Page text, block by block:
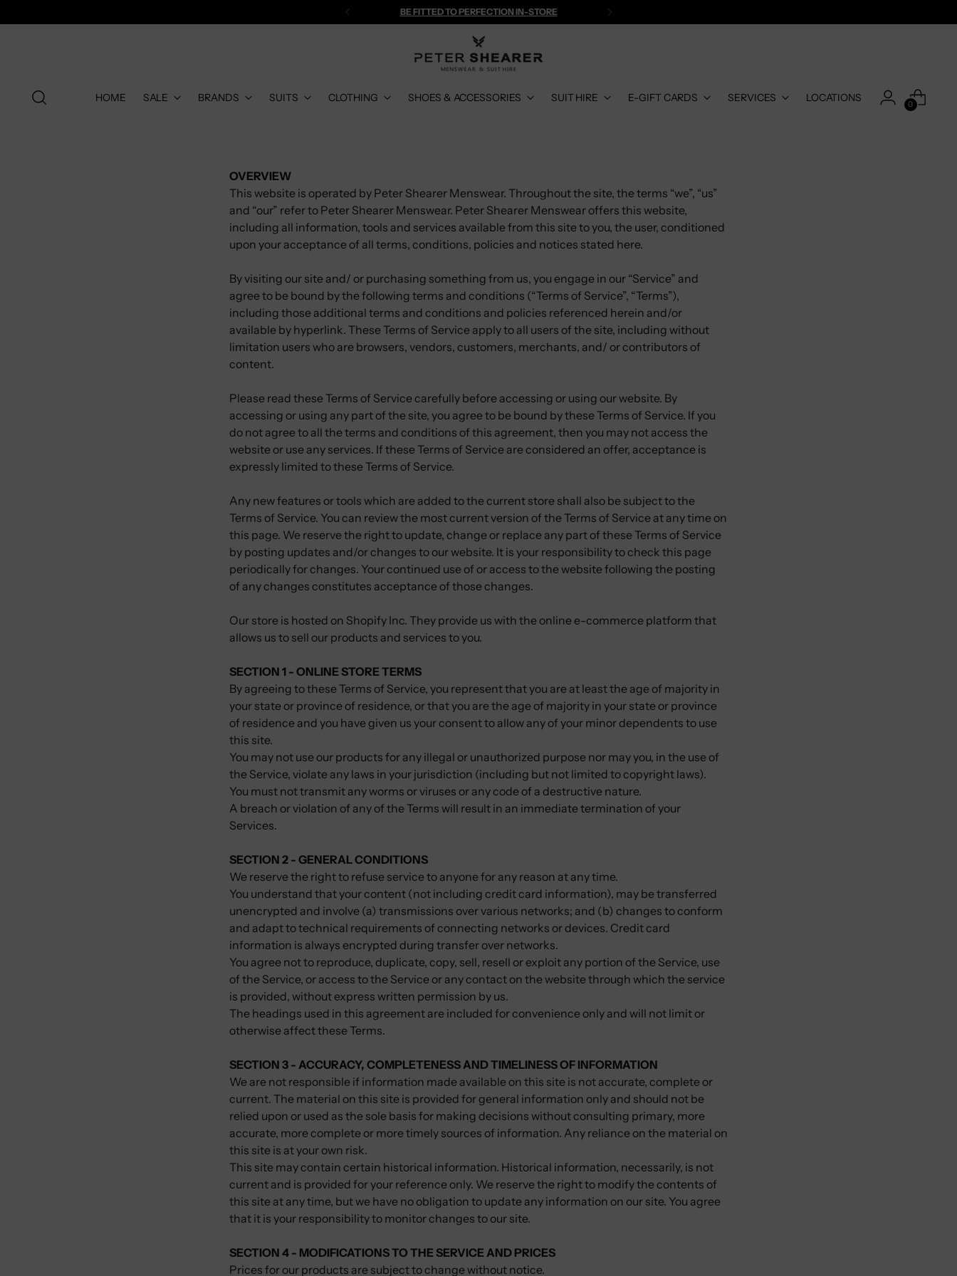
BE FITTED TO PERFECTION IN-STORE
HOME SALE BRANDS SUITS CLOTHING SHOES & ACCESSORIES SUIT HIRE E-GIFT CARDS SERVICES LOCATIONS
0
OVERVIEW
This website is operated by Peter Shearer Menswear. Throughout the site, the terms “we”, “us”
and “our” refer to Peter Shearer Menswear. Peter Shearer Menswear offers this website,
including all information, tools and services available from this site to you, the user, conditioned
upon your acceptance of all terms, conditions, policies and notices stated here.
By visiting our site and/ or purchasing something from us, you engage in our “Service” and
agree to be bound by the following terms and conditions (“Terms of Service”, “Terms”),
including those additional terms and conditions and policies referenced herein and/or
available by hyperlink. These Terms of Service apply to all users of the site, including without
limitation users who are browsers, vendors, customers, merchants, and/ or contributors of
content.
Please read these Terms of Service carefully before accessing or using our website. By
accessing or using any part of the site, you agree to be bound by these Terms of Service. If you
do not agree to all the terms and conditions of this agreement, then you may not access the
website or use any services. If these Terms of Service are considered an offer, acceptance is
expressly limited to these Terms of Service.
Any new features or tools which are added to the current store shall also be subject to the
Terms of Service. You can review the most current version of the Terms of Service at any time on
this page. We reserve the right to update, change or replace any part of these Terms of Service
by posting updates and/or changes to our website. It is your responsibility to check this page
periodically for changes. Your continued use of or access to the website following the posting
of any changes constitutes acceptance of those changes.
Our store is hosted on Shopify Inc. They provide us with the online e-commerce platform that
allows us to sell our products and services to you.
SECTION 1 - ONLINE STORE TERMS
By agreeing to these Terms of Service, you represent that you are at least the age of majority in
your state or province of residence, or that you are the age of majority in your state or province
of residence and you have given us your consent to allow any of your minor dependents to use
this site.
You may not use our products for any illegal or unauthorized purpose nor may you, in the use of
the Service, violate any laws in your jurisdiction (including but not limited to copyright laws).
You must not transmit any worms or viruses or any code of a destructive nature.
A breach or violation of any of the Terms will result in an immediate termination of your
Services.
SECTION 2 - GENERAL CONDITIONS
We reserve the right to refuse service to anyone for any reason at any time.
You understand that your content (not including credit card information), may be transferred
unencrypted and involve (a) transmissions over various networks; and (b) changes to conform
and adapt to technical requirements of connecting networks or devices. Credit card
information is always encrypted during transfer over networks.
You agree not to reproduce, duplicate, copy, sell, resell or exploit any portion of the Service, use
of the Service, or access to the Service or any contact on the website through which the service
is provided, without express written permission by us.
The headings used in this agreement are included for convenience only and will not limit or
otherwise affect these Terms.
SECTION 3 - ACCURACY, COMPLETENESS AND TIMELINESS OF INFORMATION
We are not responsible if information made available on this site is not accurate, complete or
current. The material on this site is provided for general information only and should not be
relied upon or used as the sole basis for making decisions without consulting primary, more
accurate, more complete or more timely sources of information. Any reliance on the material on
this site is at your own risk.
This site may contain certain historical information. Historical information, necessarily, is not
current and is provided for your reference only. We reserve the right to modify the contents of
this site at any time, but we have no obligation to update any information on our site. You agree
that it is your responsibility to monitor changes to our site.
SECTION 4 - MODIFICATIONS TO THE SERVICE AND PRICES
Prices for our products are subject to change without notice.